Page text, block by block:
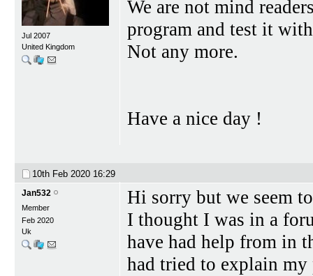
Jul 2007
United Kingdom
We are not mind
program and test it
Not any more.
Have a nice day !
10th Feb 2020 16:29
Jan532
Member
Feb 2020
Uk
Hi sorry but we seem
I thought I was in a
have had help from in
had tried to explain